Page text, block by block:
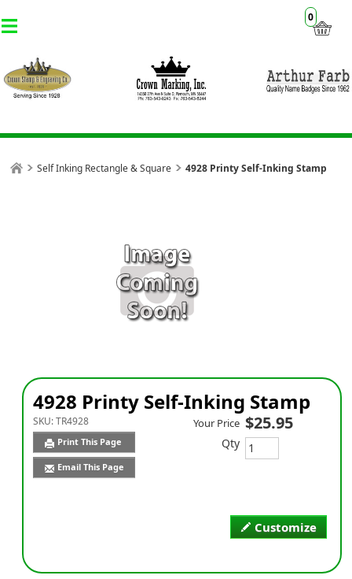
0
Self Inking Rectangle & Square 4928 Printy Self-Inking Stamp
4928 Printy Self-Inking Stamp
SKU:TR4928
Print This Page
Email This Page
Customize
Your Price $25.95
Qty